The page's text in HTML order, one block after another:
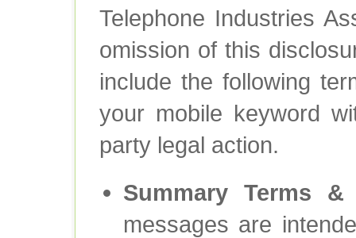
Telephone Industries
omission of this
include the following
your mobile keyword
party legal action.
Summary Terms &
messages are